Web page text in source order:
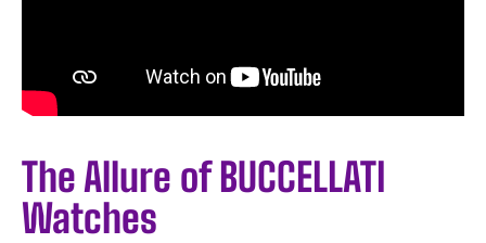
The Allure of BUCCELLATI
Watches